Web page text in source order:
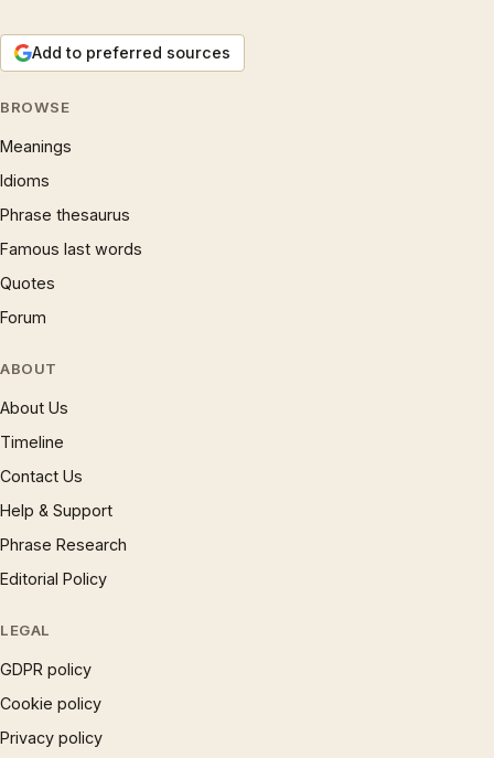
Add to preferred sources
BROWSE
Meanings
Idioms
Phrase thesaurus
Famous last words
Quotes
Forum
ABOUT
About Us
Timeline
Contact Us
Help & Support
Phrase Research
Editorial Policy
LEGAL
GDPR policy
Cookie policy
Privacy policy